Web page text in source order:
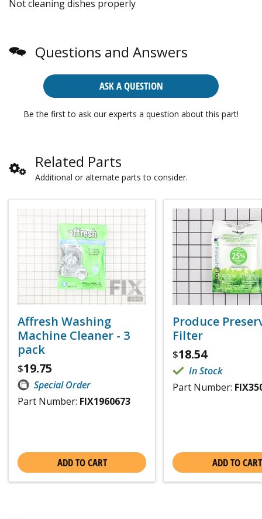
Not cleaning dishes properly
Questions and Answers
ASK A QUESTION
Be the first to ask our experts a question about this part!
Related Parts
Additional or alternate parts to consider.
Affresh Washing
Machine Cleaner - 3
pack
$19.75
Special Order
Part Number: FIX1960673
ADD TO CART
Produce
Filter
$18.54
In Stock
Part Number:
ADD TO CART